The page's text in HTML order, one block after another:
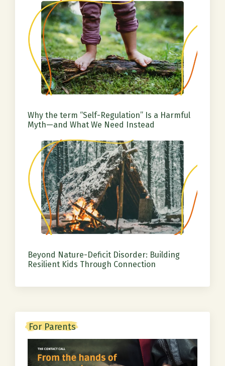
Why the term “Self-Regulation” Is a Harmful
Myth—and What We Need Instead
Beyond Nature-Deficit Disorder: Building
Resilient Kids Through Connection
For Parents